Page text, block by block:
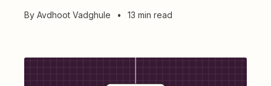
By Avdhoot Vadghule • 13 min read